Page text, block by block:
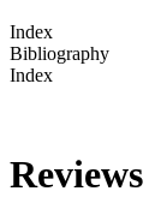
Index
Bibliography
Index
Reviews